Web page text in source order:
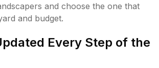
and choose the one that
and budget.
Every Step of the